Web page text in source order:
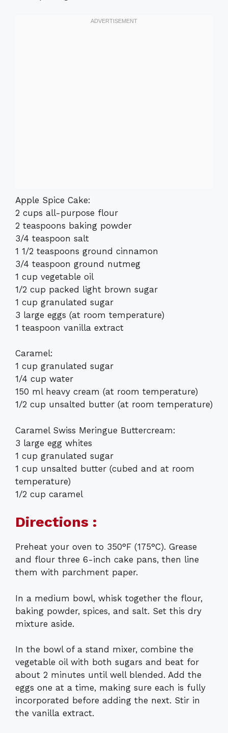
Apple Spice Cake:
2 cups all-purpose flour
2 teaspoons baking powder
3/4 teaspoon salt
1 1/2 teaspoons ground cinnamon
3/4 teaspoon ground nutmeg
1 cup vegetable oil
1/2 cup packed light brown sugar
1 cup granulated sugar
3 large eggs (at room temperature)
1 teaspoon vanilla extract
Caramel:
1 cup granulated sugar
1/4 cup water
150 ml heavy cream (at room temperature)
1/2 cup unsalted butter (at room temperature)
Caramel Swiss Meringue Buttercream:
3 large egg whites
1 cup granulated sugar
1 cup unsalted butter (cubed and at room
temperature)
1/2 cup caramel
Directions :
Preheat your oven to 350°F (175°C). Grease
and flour three 6-inch cake pans, then line
them with parchment paper.
In a medium bowl, whisk together the flour,
baking powder, spices, and salt. Set this dry
mixture aside.
In the bowl of a stand mixer, combine the
vegetable oil with both sugars and beat for
about 2 minutes until well blended. Add the
eggs one at a time, making sure each is fully
incorporated before adding the next. Stir in
the vanilla extract.